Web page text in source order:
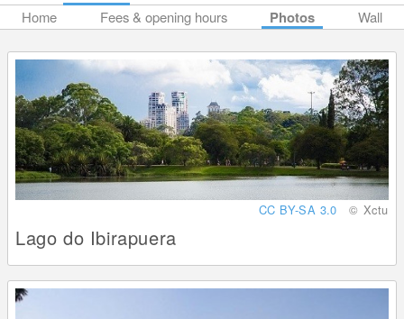
Home Fees & opening hours Photos Wall
CC BY-SA 3.0 © Xctu
Lago do Ibirapuera